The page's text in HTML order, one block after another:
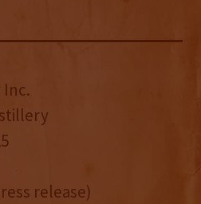
Inc.
release)